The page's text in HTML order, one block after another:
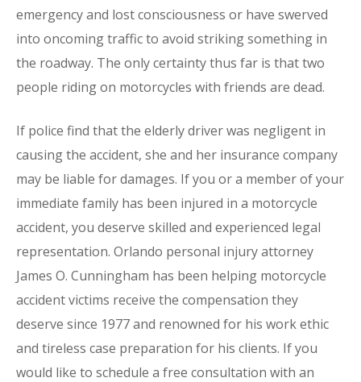
emergency and lost consciousness or have swerved
into oncoming traffic to avoid striking something in
the roadway. The only certainty thus far is that two
people riding on motorcycles with friends are dead.
If police find that the elderly driver was negligent in
causing the accident, she and her insurance company
may be liable for damages. If you or a member of your
immediate family has been injured in a motorcycle
accident, you deserve skilled and experienced legal
representation. Orlando personal injury attorney
James O. Cunningham has been helping motorcycle
accident victims receive the compensation they
deserve since 1977 and renowned for his work ethic
and tireless case preparation for his clients. If you
would like to schedule a free consultation with an